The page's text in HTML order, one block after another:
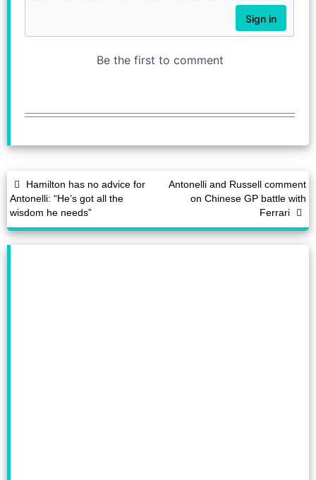
Hamilton has no advice for
Antonelli: “He’s got all the
wisdom he needs”
Antonelli and Russell comment
on Chinese GP battle with
Ferrari